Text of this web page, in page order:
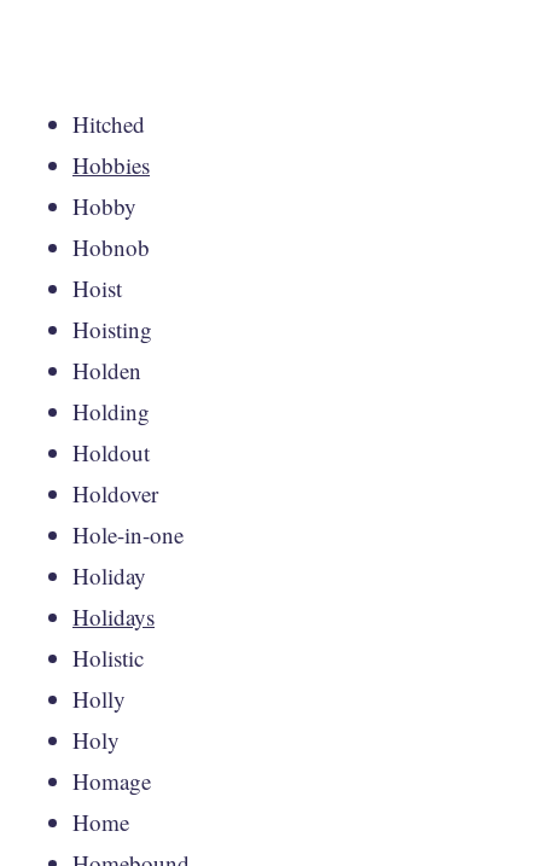
Hitched
Hobbies
Hobby
Hobnob
Hoist
Hoisting
Holden
Holding
Holdout
Holdover
Hole-in-one
Holiday
Holidays
Holistic
Holly
Holy
Homage
Home